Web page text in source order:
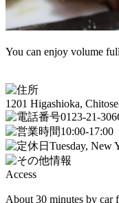
You can enjoy volume full
1201 Higashioka,
0123-21-
10:00-17:00
Tuesday, New
Access
About 30 minutes by car